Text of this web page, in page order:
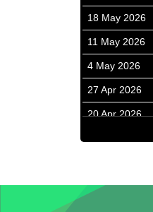
18 May 2026
11 May 2026
4 May 2026
27 Apr 2026
20 Apr 2026
23 Mar 2026